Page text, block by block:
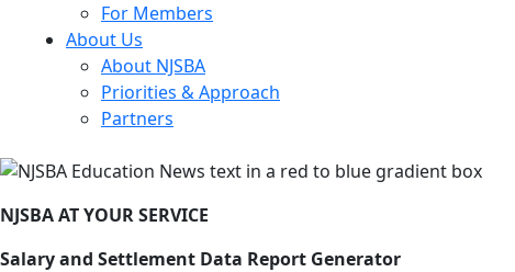
For Members
About Us
About NJSBA
Priorities & Approach
Partners
NJSBA AT YOUR SERVICE
Salary and Settlement Data Report Generator